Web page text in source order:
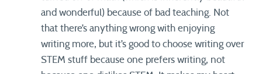
and wonderful) because of bad teaching. Not
that there’s anything wrong with enjoying
writing more, but it’s good to choose writing over
STEM stuff because one prefers writing, not